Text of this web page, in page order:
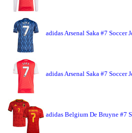
adidas Arsenal Saka #7 Soccer
adidas Arsenal Saka #7 Soccer
adidas Belgium De Bruyne #7